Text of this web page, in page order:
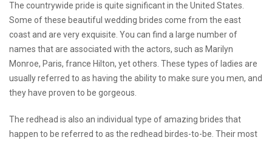
The countrywide pride is quite significant in the United States.
Some of these beautiful wedding brides come from the east
coast and are very exquisite. You can find a large number of
names that are associated with the actors, such as Marilyn
Monroe, Paris, france Hilton, yet others. These types of ladies are
usually referred to as having the ability to make sure you men, and
they have proven to be gorgeous.
The redhead is also an individual type of amazing brides that
happen to be referred to as the redhead birdes-to-be. Their most